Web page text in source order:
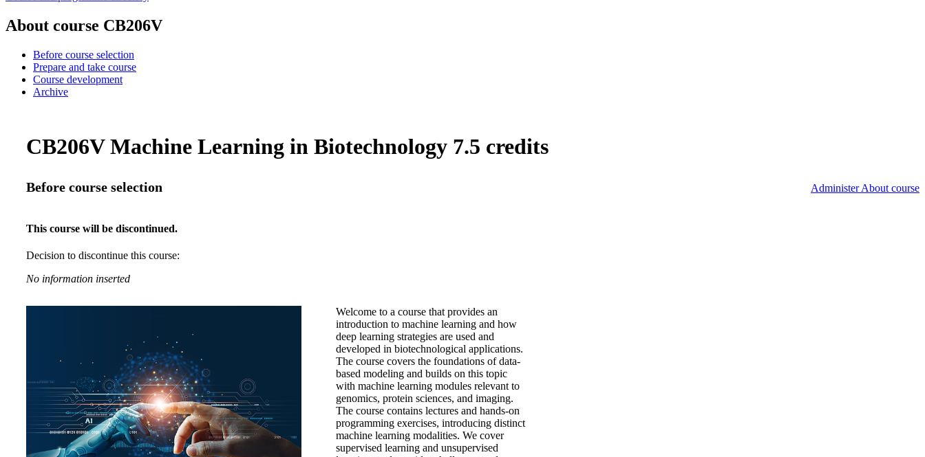
About course CB206V
Before course selection
Prepare and take course
Course development
Archive
CB206V Machine Learning in Biotechnology 7.5 credits
Before course selection Administer About course
This course will be discontinued.
Decision to discontinue this course:
No information inserted
Welcome to a course that provides an
introduction to machine learning and how
deep learning strategies are used and
developed in biotechnological applications.
The course covers the foundations of data-
based modeling and builds on this topic
with machine learning modules relevant to
genomics, protein sciences, and imaging.
The course contains lectures and hands-on
programming exercises, introducing distinct
machine learning modalities. We cover
supervised learning and unsupervised